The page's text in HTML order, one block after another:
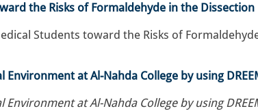
the Risks of Formaldehyde in the Dissection
Students toward the Risks of
at Al-Nahda College by using
at Al-Nahda College by using